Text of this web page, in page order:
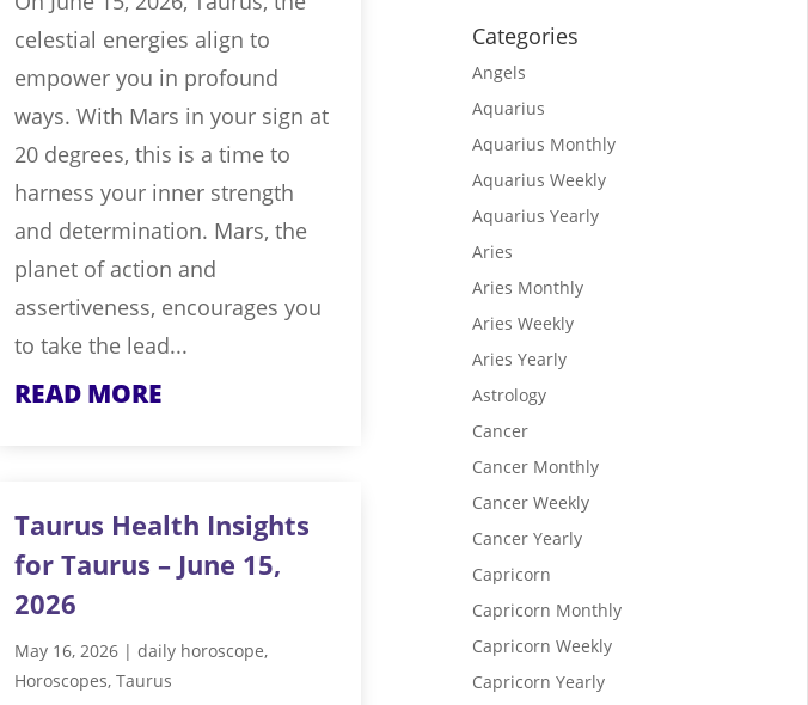
celestial energies align to
empower you in profound
ways. With Mars in your sign at
20 degrees, this is a time to
harness your inner strength
and determination. Mars, the
planet of action and
assertiveness, encourages you
to take the lead...
READ MORE
Taurus Health Insights
for Taurus – June 15,
2026
May 16, 2026| daily horoscope,
Horoscopes, Taurus
Categories
Angels
Aquarius
Aquarius Monthly
Aquarius Weekly
Aquarius Yearly
Aries
Aries Monthly
Aries Weekly
Aries Yearly
Astrology
Cancer
Cancer Monthly
Cancer Weekly
Cancer Yearly
Capricorn
Capricorn Monthly
Capricorn Weekly
Capricorn Yearly